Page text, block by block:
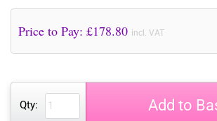
Price to Pay: £178.80 incl. VAT
Qty: Add to